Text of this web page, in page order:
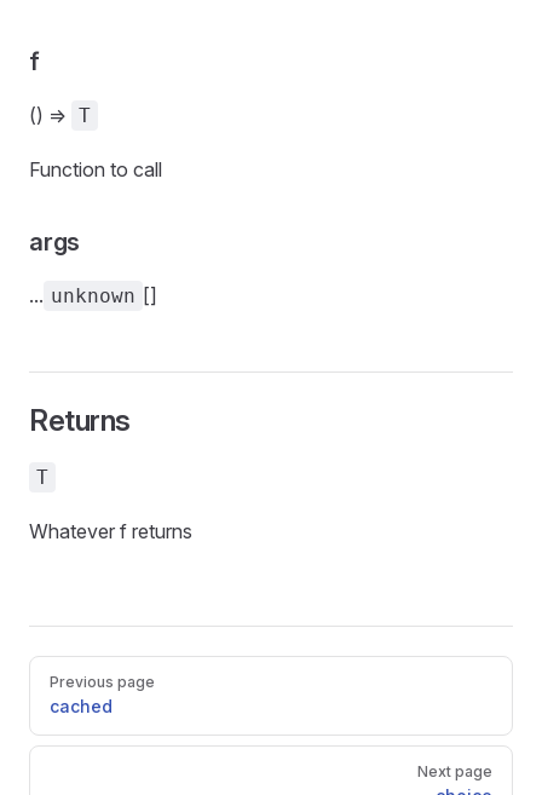
f
() => T
Function to call
args
... unknown []
Returns
T
Whatever f returns
Pager
Previous page
cached
Next page